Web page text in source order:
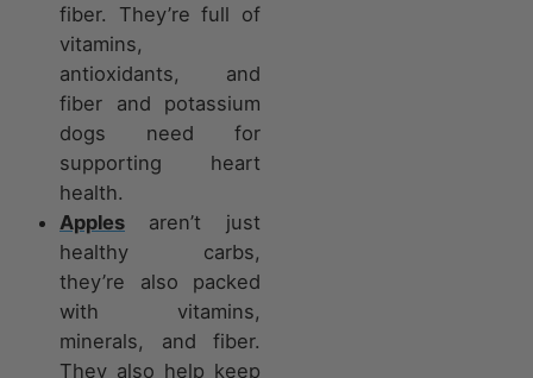
fiber. They’re full of
vitamins,
antioxidants, and
fiber and potassium
dogs need for
supporting heart
health.
Apples
aren’t just
healthy carbs,
they’re also packed
with vitamins,
minerals, and fiber.
They also help keep